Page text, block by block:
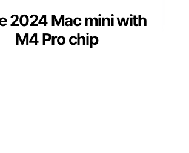
2024 Mac mini with
M4 Pro chip